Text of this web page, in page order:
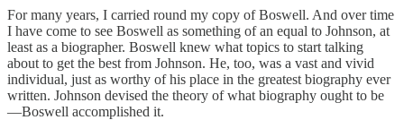
For many years, I carried round my copy of Boswell. And over time
I have come to see Boswell as something of an equal to Johnson, at
least as a biographer. Boswell knew what topics to start talking
about to get the best from Johnson. He, too, was a vast and vivid
individual, just as worthy of his place in the greatest biography ever
written. Johnson devised the theory of what biography ought to be
—Boswell accomplished it.